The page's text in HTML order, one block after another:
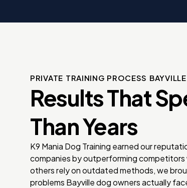
PRIVATE TRAINING PROCESS BAYVILLE
Results That
Than Years
K9 Mania Dog Training earned our
companies by outperforming competitors
others rely on outdated methods, we
problems Bayville dog owners actually